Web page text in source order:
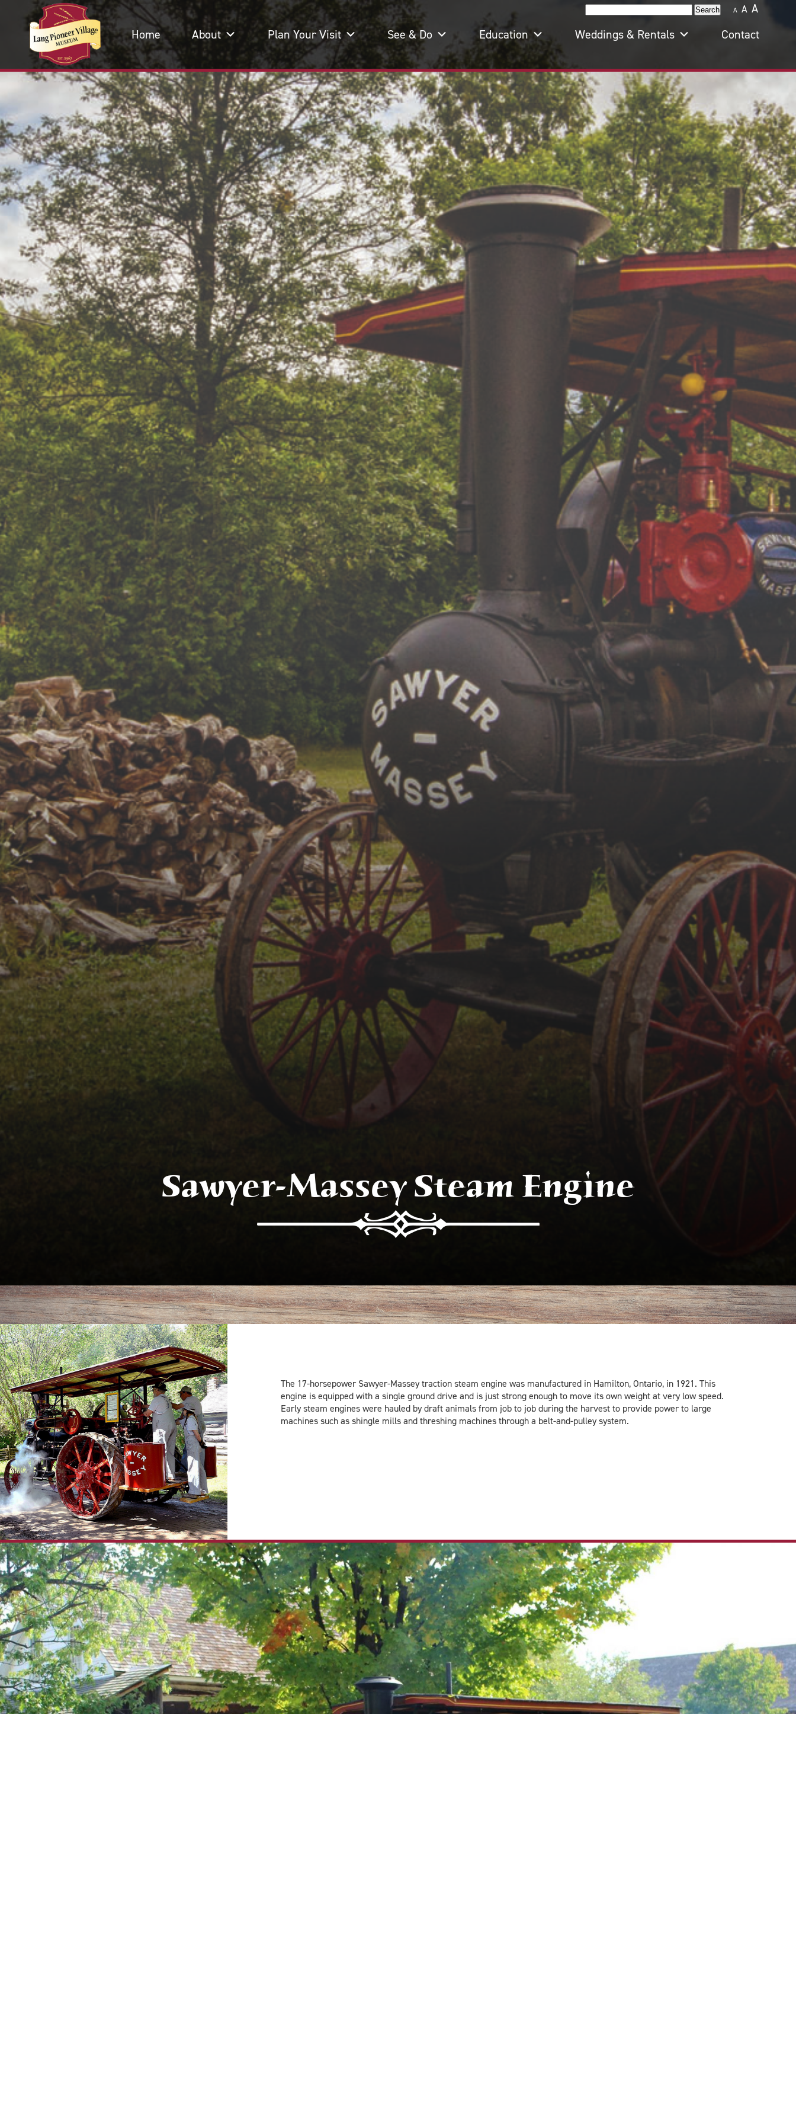
for:
A A A
Home About Plan Your Visit See & Do Education Weddings & Rentals Contact
Sawyer-Massey Steam Engine
The 17-horsepower Sawyer-Massey traction steam engine was manufactured in Hamilton, Ontario, in 1921. This
engine is equipped with a single ground drive and is just strong enough to move its own weight at very low speed.
Early steam engines were hauled by draft animals from job to job during the harvest to provide power to large
machines such as shingle mills and threshing machines through a belt-and-pulley system.